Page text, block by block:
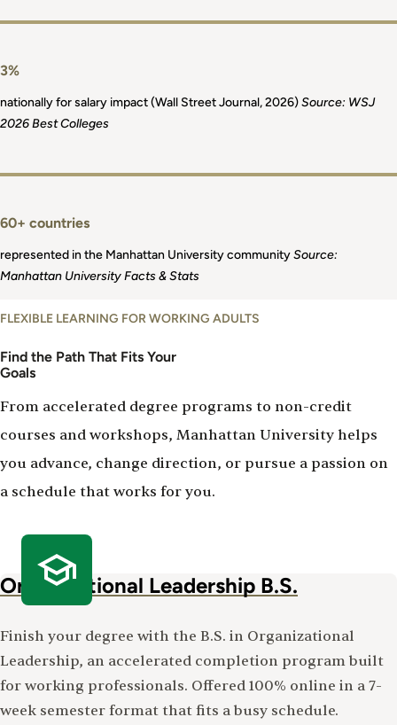
3%
nationally for salary impact (Wall Street Journal, 2026)Source: WSJ
2026 Best Colleges
60+ countries
represented in the Manhattan University communitySource:
Manhattan University Facts & Stats
FLEXIBLE LEARNING FOR WORKING ADULTS
Find the Path That Fits Your
Goals
From accelerated degree programs to non-credit
courses and workshops, Manhattan University helps
you advance, change direction, or pursue a passion on
a schedule that works for you.
Organizational Leadership B.S.
Finish your degree with the B.S. in Organizational
Leadership, an accelerated completion program built
for working professionals. Offered 100% online in a 7-
week semester format that fits a busy schedule.